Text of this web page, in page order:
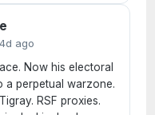
4d ago
Now his electoral
a perpetual warzone.
RSF proxies.